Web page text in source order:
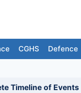
CGHS Defence
Timeline of Events